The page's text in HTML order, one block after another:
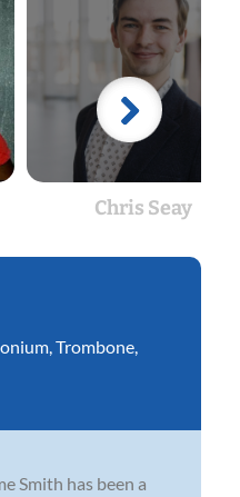
Chris Seay
Trombone
Smith has been a